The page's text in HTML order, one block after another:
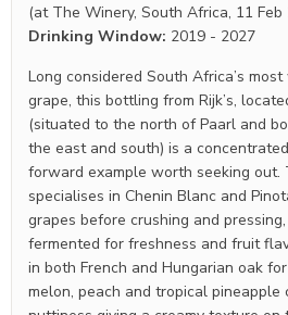
(at The Winery, South Africa, 11 Feb
Drinking Window: 2019 - 2027
Long considered South Africa’s
grape, this bottling from Rijk’s,
(situated to the north of Paarl and
the east and south) is a
forward example worth seeking out.
specialises in Chenin Blanc and
grapes before crushing and
fermented for freshness and fruit
in both French and Hungarian oak
melon, peach and tropical